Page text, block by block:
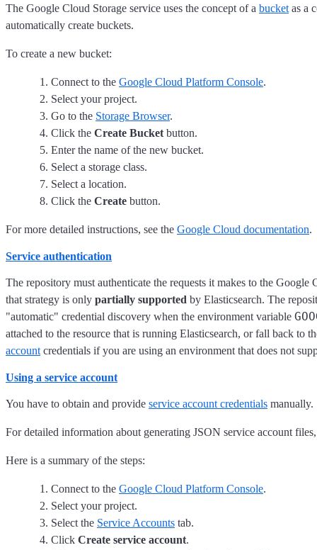
The Google Cloud Storage service uses the concept of a bucket as a
automatically create buckets.
To create a new bucket:
Connect to the Google Cloud Platform Console.
Select your project.
Go to the Storage Browser.
Click the Create Bucket button.
Enter the name of the new bucket.
Select a storage class.
Select a location.
Click the Create button.
For more detailed instructions, see the Google Cloud documentation.
Service authentication
The repository must authenticate the requests it makes to the
that strategy is only partially supported by Elasticsearch. The
"automatic" credential discovery when the environment variable
attached to the resource that is running Elasticsearch, or fall back
account credentials if you are using an environment that does not
Using a service account
You have to obtain and provide service account credentials manually.
For detailed information about generating JSON service account
Here is a summary of the steps:
Connect to the Google Cloud Platform Console.
Select your project.
Select the Service Accounts tab.
Click Create service account.